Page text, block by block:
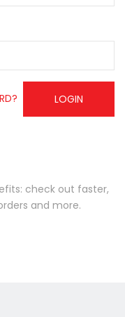
LOGIN
check out faster,
and more.